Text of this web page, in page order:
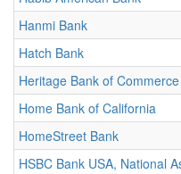
Hanmi Bank
Hatch Bank
Heritage Bank of Commerce
Home Bank of California
HomeStreet Bank
HSBC Bank USA, National